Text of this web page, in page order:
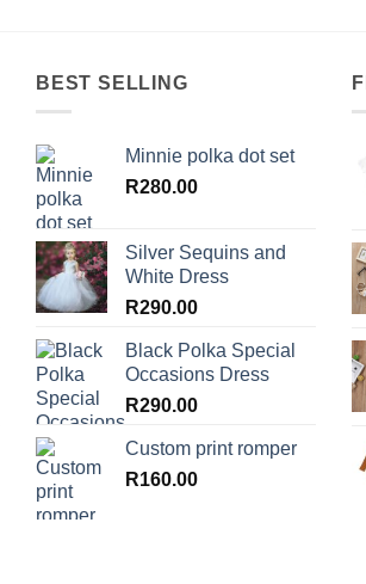
BEST SELLING
Minnie polka dot set
R280.00
Silver Sequins and
White Dress
R290.00
Black Polka Special
Occasions Dress
R290.00
Custom print romper
R160.00